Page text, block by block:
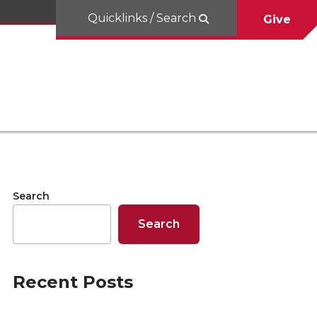
Quicklinks / Search Give
Search
Search
Recent Posts